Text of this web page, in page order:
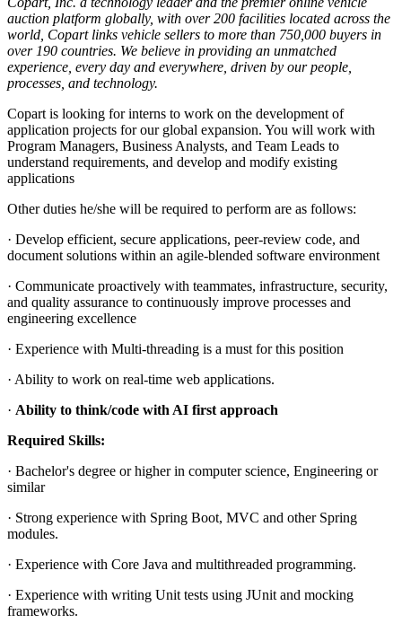
auction platform globally, with over 200 facilities located across the
world, Copart links vehicle sellers to more than 750,000 buyers in
over 190 countries. We believe in providing an unmatched
experience, every day and everywhere, driven by our people,
processes, and technology.
Copart is looking for interns to work on the development of
application projects for our global expansion. You will work with
Program Managers, Business Analysts, and Team Leads to
understand requirements, and develop and modify existing
applications
Other duties he/she will be required to perform are as follows:
· Develop efficient, secure applications, peer-review code, and
document solutions within an agile-blended software environment
· Communicate proactively with teammates, infrastructure, security,
and quality assurance to continuously improve processes and
engineering excellence
· Experience with Multi-threading is a must for this position
· Ability to work on real-time web applications.
· Ability to think/code with AI first approach
Required Skills:
· Bachelor's degree or higher in computer science, Engineering or
similar
· Strong experience with Spring Boot, MVC and other Spring
modules.
· Experience with Core Java and multithreaded programming.
· Experience with writing Unit tests using JUnit and mocking
frameworks.